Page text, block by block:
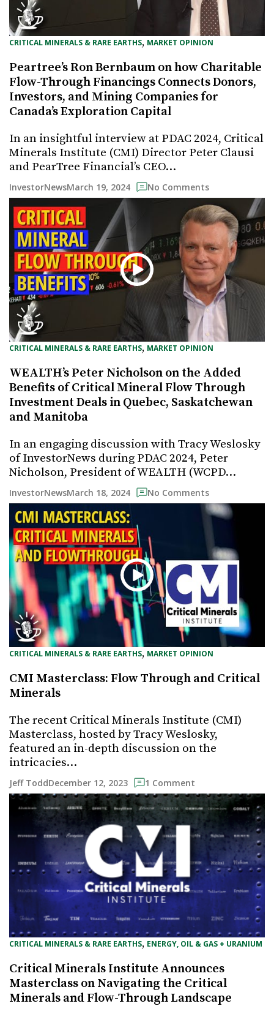
CRITICAL MINERALS & RARE EARTHS, MARKET OPINION
Peartree’s Ron Bernbaum on how Charitable
Flow-Through Financings Connects Donors,
Investors, and Mining Companies for
Canada’s Exploration Capital
In an insightful interview at PDAC 2024, Critical
Minerals Institute (CMI) Director Peter Clausi
and PearTree Financial’s CEO…
InvestorNewsMarch 19, 2024 No Comments
CRITICAL MINERALS & RARE EARTHS, MARKET OPINION
WEALTH’s Peter Nicholson on the Added
Benefits of Critical Mineral Flow Through
Investment Deals in Quebec, Saskatchewan
and Manitoba
In an engaging discussion with Tracy Weslosky
of InvestorNews during PDAC 2024, Peter
Nicholson, President of WEALTH (WCPD…
InvestorNewsMarch 18, 2024 No Comments
CRITICAL MINERALS & RARE EARTHS, MARKET OPINION
CMI Masterclass: Flow Through and Critical
Minerals
The recent Critical Minerals Institute (CMI)
Masterclass, hosted by Tracy Weslosky,
featured an in-depth discussion on the
intricacies…
Jeff ToddDecember 12, 2023 1 Comment
CRITICAL MINERALS & RARE EARTHS, ENERGY, OIL & GAS + URANIUM
Critical Minerals Institute Announces
Masterclass on Navigating the Critical
Minerals and Flow-Through Landscape